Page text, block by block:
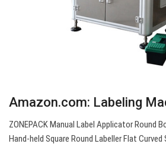
Amazon.com: Labeling
ZONEPACK Manual Label Applicator Round
Hand-held Square Round Labeller Flat Curved